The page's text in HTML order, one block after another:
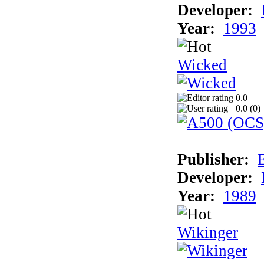
Developer:
Year: 1993
Wicked
0.0
0.0 (0)
Publisher:
Developer:
Year: 1989
Wikinger